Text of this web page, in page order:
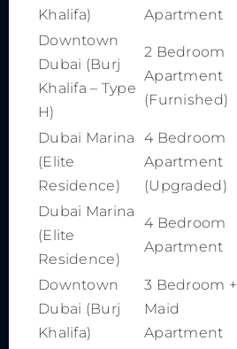
Khalifa) Apartment
Downtown
Dubai (Burj
Khalifa – Type
H)
2 Bedroom
Apartment
(Furnished)
Dubai Marina
(Elite
Residence)
4 Bedroom
Apartment
(Upgraded)
Dubai Marina
(Elite
Residence)
4 Bedroom
Apartment
Downtown
Dubai (Burj
Khalifa)
3 Bedroom +
Maid
Apartment